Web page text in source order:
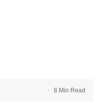
8 Min Read